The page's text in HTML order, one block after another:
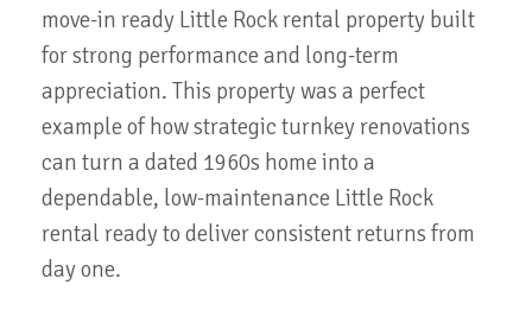
move-in ready Little Rock rental property built
for strong performance and long-term
appreciation. This property was a perfect
example of how strategic turnkey renovations
can turn a dated 1960s home into a
dependable, low-maintenance Little Rock
rental ready to deliver consistent returns from
day one.